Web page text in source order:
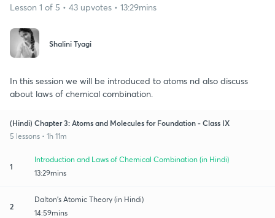
Lesson 1 of 5 • 43 upvotes • 13:29mins
Shalini Tyagi
In this session we will be introduced to atoms nd also discuss
about laws of chemical combination.
(Hindi) Chapter 3: Atoms and Molecules for Foundation - Class IX
5 lessons • 1h 11m
1
Introduction and Laws of Chemical Combination (in Hindi)
13:29mins
2
Dalton's Atomic Theory (in Hindi)
14:59mins